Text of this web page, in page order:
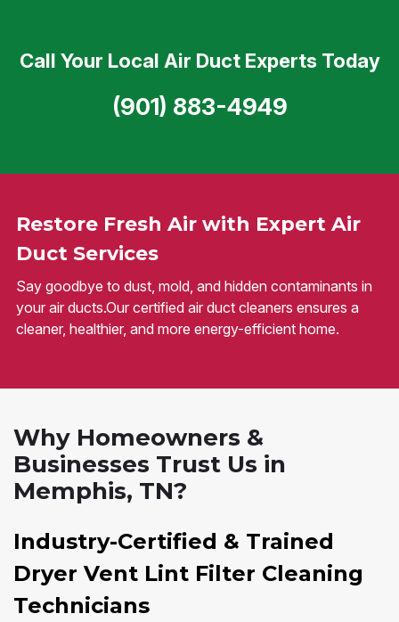
Restore Fresh Air with Expert Air
Duct Services
Say goodbye to dust, mold, and hidden contaminants in
your air ducts.Our certified air duct cleaners ensures a
cleaner, healthier, and more energy-efficient home.
Call Your Local Air Duct Experts Today
(901) 883-4949
Why Homeowners &
Businesses Trust Us in
Memphis, TN?
Industry-Certified & Trained
Dryer Vent Lint Filter Cleaning
Technicians